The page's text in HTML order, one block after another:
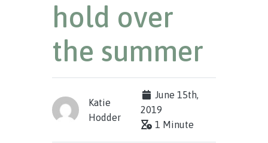
hold over
the summer
Katie
Hodder
June 15th,
2019
1 Minute